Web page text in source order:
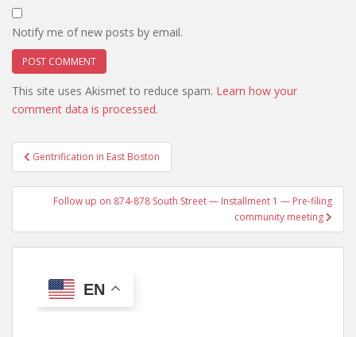
Notify me of new posts by email.
This site uses Akismet to reduce spam. Learn how your
comment data is processed.
Post
navigation
Gentrification in East Boston
Follow up on 874-878 South Street — Installment 1 — Pre-filing
community meeting
EN